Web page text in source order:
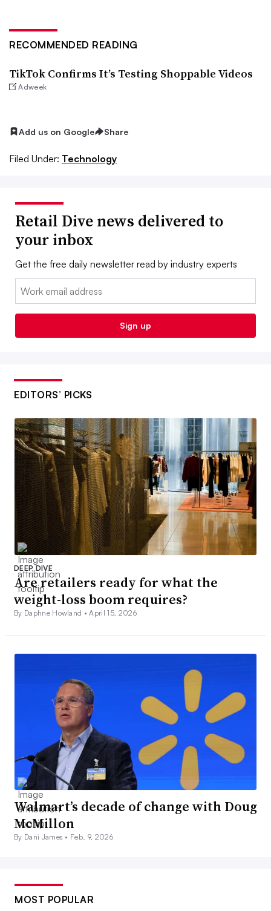
RECOMMENDED READING
TikTok Confirms It’s Testing Shoppable Videos
Adweek
Add us on Google Share
Filed Under: Technology
Retail Dive news delivered to
your inbox
Get the free daily newsletter read by industry experts
Email:
Sign up
EDITORS’ PICKS
DEEP DIVE
Are retailers ready for what the
weight-loss boom requires?
By Daphne Howland •April 15, 2026
Walmart’s decade of change with Doug
McMillon
By Dani James • Feb. 9, 2026
MOST POPULAR